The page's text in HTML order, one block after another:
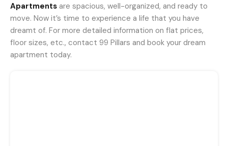
Apartments are spacious, well-organized, and ready to
move. Now it’s time to experience a life that you have
dreamt of. For more detailed information on flat prices,
floor sizes, etc., contact 99 Pillars and book your dream
apartment today.